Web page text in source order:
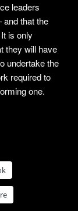
leaders
and that the
is only
they will have
undertake the
required to
one.